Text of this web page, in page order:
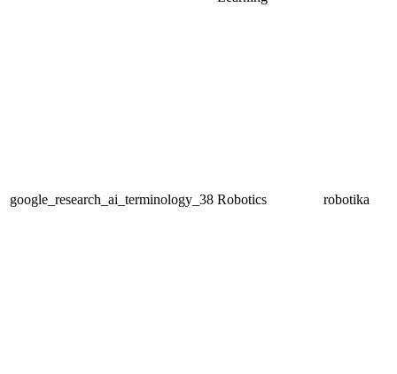
google_research_ai_terminology_38 Robotics robotika